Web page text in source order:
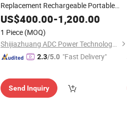
Replacement Rechargeable Portable
Solid State Capacity Energy UPS Li Ion
for Electric Scooter
US$400.00-1,200.00
1 Piece (MOQ)
Shijiazhuang ADC Power Technology Co., Ltd.
2.3/5.0 "Fast Delivery"
Send Inquiry